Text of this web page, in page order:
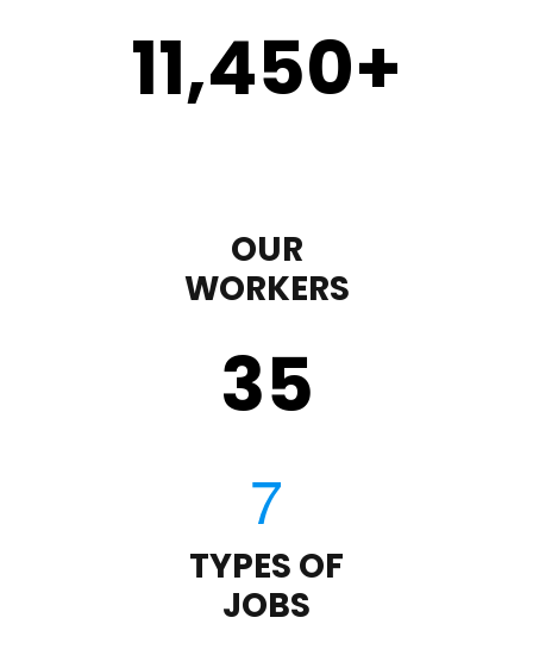
11,450+
OUR
WORKERS
35
TYPES OF
JOBS